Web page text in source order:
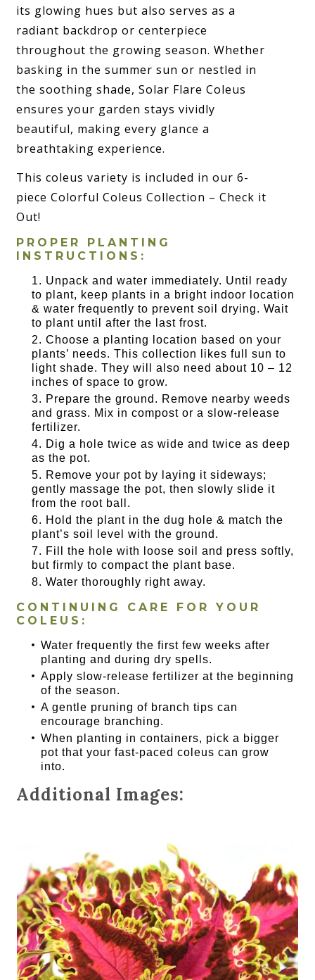
its glowing hues but also serves as a
radiant backdrop or centerpiece
throughout the growing season. Whether
basking in the summer sun or nestled in
the soothing shade, Solar Flare Coleus
ensures your garden stays vividly
beautiful, making every glance a
breathtaking experience.
This coleus variety is included in our 6-
piece Colorful Coleus Collection – Check it
Out!
PROPER PLANTING
INSTRUCTIONS:
Unpack and water immediately. Until ready
to plant, keep plants in a bright indoor location
& water frequently to prevent soil drying. Wait
to plant until after the last frost.
Choose a planting location based on your
plants’ needs. This collection likes full sun to
light shade. They will also need about 10 – 12
inches of space to grow.
Prepare the ground. Remove nearby weeds
and grass. Mix in compost or a slow-release
fertilizer.
Dig a hole twice as wide and twice as deep
as the pot.
Remove your pot by laying it sideways;
gently massage the pot, then slowly slide it
from the root ball.
Hold the plant in the dug hole & match the
plant’s soil level with the ground.
Fill the hole with loose soil and press softly,
but firmly to compact the plant base.
Water thoroughly right away.
CONTINUING CARE FOR YOUR
COLEUS:
Water frequently the first few weeks after
planting and during dry spells.
Apply slow-release fertilizer at the beginning
of the season.
A gentle pruning of branch tips can
encourage branching.
When planting in containers, pick a bigger
pot that your fast-paced coleus can grow
into.
Additional Images: